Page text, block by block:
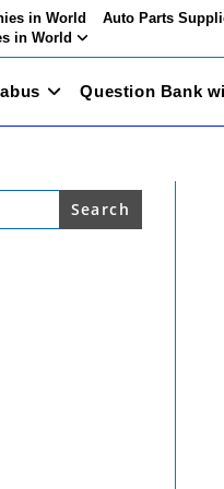
in World
Auto Parts
in World
Question Bank